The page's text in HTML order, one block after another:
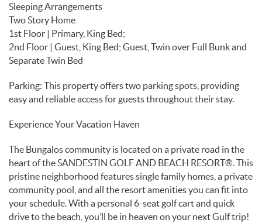
Sleeping Arrangements
Two Story Home
1st Floor | Primary, King Bed;
2nd Floor | Guest, King Bed; Guest, Twin over Full Bunk and
Separate Twin Bed
Parking: This property offers two parking spots, providing
easy and reliable access for guests throughout their stay.
Experience Your Vacation Haven
The Bungalos community is located on a private road in the
heart of the SANDESTIN GOLF AND BEACH RESORT®. This
pristine neighborhood features single family homes, a private
community pool, and all the resort amenities you can fit into
your schedule. With a personal 6-seat golf cart and quick
drive to the beach, you’ll be in heaven on your next Gulf trip!